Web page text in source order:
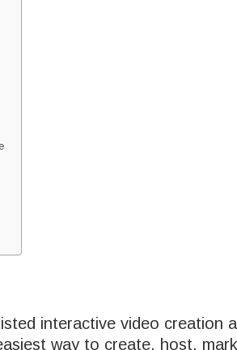
interactive video creation
way to create, host,